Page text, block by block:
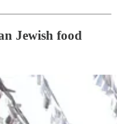
Jewish food